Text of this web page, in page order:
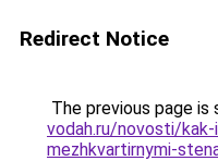
Redirect Notice
The previous page is
vodah.ru/novosti/
mezhkvartirnymi-